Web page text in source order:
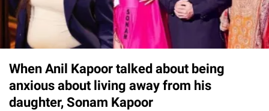
When Anil Kapoor talked about being
anxious about living away from his
daughter, Sonam Kapoor